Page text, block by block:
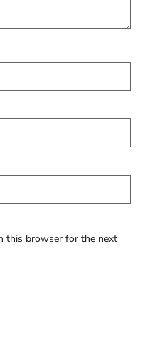
this browser for the next